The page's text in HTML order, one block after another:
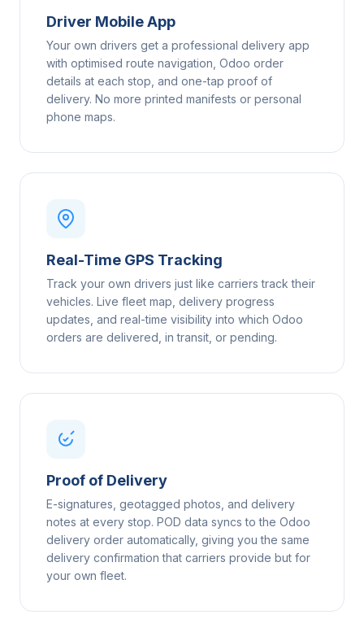
Driver Mobile App
Your own drivers get a professional delivery app
with optimised route navigation, Odoo order
details at each stop, and one-tap proof of
delivery. No more printed manifests or personal
phone maps.
Real-Time GPS Tracking
Track your own drivers just like carriers track their
vehicles. Live fleet map, delivery progress
updates, and real-time visibility into which Odoo
orders are delivered, in transit, or pending.
Proof of Delivery
E-signatures, geotagged photos, and delivery
notes at every stop. POD data syncs to the Odoo
delivery order automatically, giving you the same
delivery confirmation that carriers provide but for
your own fleet.